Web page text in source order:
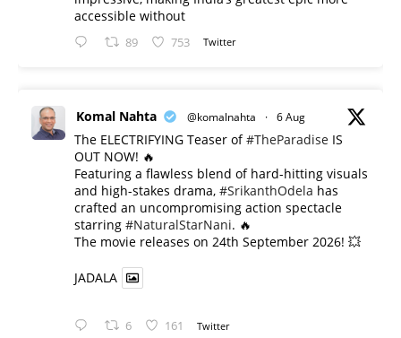
accessible without
89 753 Twitter
Komal Nahta @komalnahta · 6 Aug
The ELECTRIFYING Teaser of#TheParadise IS
OUT NOW! 🔥
​Featuring a flawless blend of hard-hitting visuals
and high-stakes drama, #SrikanthOdela has
crafted an uncompromising action spectacle
starring #NaturalStarNani. 🔥
​The movie releases on 24th September 2026! 💥
JADALA
6 161 Twitter